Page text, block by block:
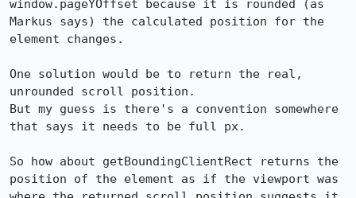
window.pageYOffset because it is rounded (as
Markus says) the calculated position for the
element changes.
One solution would be to return the real,
unrounded scroll position.
But my guess is there's a convention somewhere
that says it needs to be full px.
So how about getBoundingClientRect returns the
position of the element as if the viewport was